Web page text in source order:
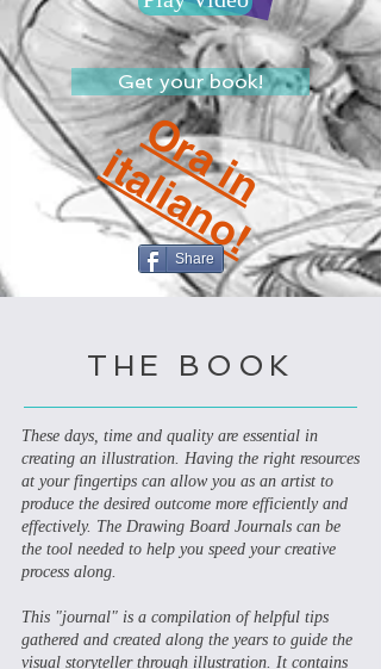
Get your book!
O
r
a
i
n
i
t
a
l
i
a
n
o
!
Share
THE BOOK
These days, time and quality are essential in
creating an illustration. Having the right resources
at your fingertips can allow you as an artist to
produce the desired outcome more efficiently and
effectively. The Drawing Board Journals can be
the tool needed to help you speed your creative
process along.
This "journal" is a compilation of helpful tips
gathered and created along the years to guide the
visual storyteller through illustration. It contains